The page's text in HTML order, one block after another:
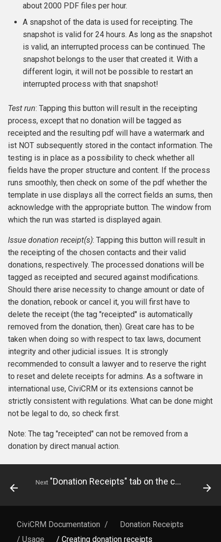
about 2000 PDF files per hour.
A snapshot of the data is used for receipting. The
snapshot is valid for 24 hours. As long as the snapshot
is valid, an interrupted process can be continued. The
snapshot belongs to the user that created it. With a
different login, it will not be possible to restart an
interrupted process with that snapshot!
Test run: Tapping this button will result in the receipting
process, except that no donation will be tagged as
receipted and the resulting pdf will have a watermark and
ist NOT subsequently stored in the contact information. The
testing is in place as a possibility to check whether all
fields have the proper structure and content. If the process
runs smoothly, then check on some of the pdf whether the
template in use displays all the correct fields an sums, then
acknowledge with the appropriate button. The window from
which the run was started is displayed again.
Issue donation receipt(s): Tapping this button will result in
the receipting of the chosen contacts and their valid
donations, respectively. The processed donations will be
tagged as receipted and secured against modifications.
Should there arise necessity to change amount or date of
the donation, rebook or cancel it, you will first have to
delete the receipt (the tag "receipted" is automatically
removed from the donation, then). Great care has to be
taken when doing so with respect to tax laws, document
integrity and other judicial issues. It is strongly
recommended to consult a lawyer and to reserve the right
to reset and delete receipts for admins. As a software in
international use, CiviCRM or its extensions cannot be
strictly consistent with regulations. What can be done might
not be legal to do, so check first.
Note: The tag "receipted" can not be removed from a
donation by direct manual action.
Next "Donation Receipts" tab on the contact page
CiviCRM Documentation /
Donation Receipts
/ Usage
/ Creating donation receipts